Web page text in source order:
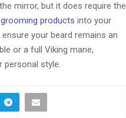
mirror, but it does require the
products into your
your beard remains an
or a full Viking mane,
personal style.